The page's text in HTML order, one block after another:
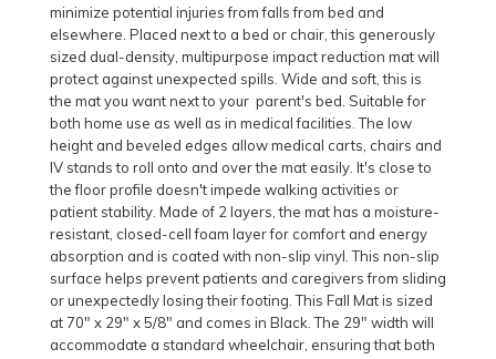
minimize potential injuries from falls from bed and
elsewhere. Placed next to a bed or chair, this generously
sized dual-density, multipurpose impact reduction mat will
protect against unexpected spills. Wide and soft, this is
the mat you want next to your parent's bed. Suitable for
both home use as well as in medical facilities. The low
height and beveled edges allow medical carts, chairs and
IV stands to roll onto and over the mat easily. It's close to
the floor profile doesn't impede walking activities or
patient stability. Made of 2 layers, the mat has a moisture-
resistant, closed-cell foam layer for comfort and energy
absorption and is coated with non-slip vinyl. This non-slip
surface helps prevent patients and caregivers from sliding
or unexpectedly losing their footing. This Fall Mat is sized
at 70" x 29" x 5/8" and comes in Black. The 29" width will
accommodate a standard wheelchair, ensuring that both